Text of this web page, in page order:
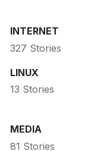
INTERNET
327 Stories
LINUX
13 Stories
MEDIA
81 Stories